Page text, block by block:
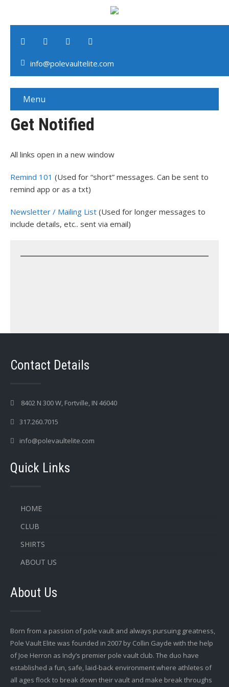
info@polevaultelite.com
Menu
Get Notified
All links open in a new window
Remind 101 (Used for “short” messages. Can be sent to
remind app or as a txt)
Newsletter / Mailing List (Used for longer messages to
include details, etc.. sent via email)
Contact Details
8402 N 300 W, Fortville, IN 46040
317.260.7015
info@polevaultelite.com
Quick Links
HOME
CLUB
SHIRTS
ABOUT US
About Us
Born from a passion of pole vault and always pursuing greatness,
Pole Vault Elite was founded in 2007 by Collin Gayde with the help
of Joe Herron as Indy’s premier pole vault club. The duo have
established a fun, safe, laid-back environment where athletes of
all ages flock to break down their vault and make break throughs